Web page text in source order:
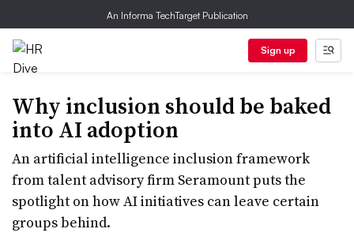
An Informa TechTarget Publication
Sign up
Why inclusion should be baked
into AI adoption
An artificial intelligence inclusion framework
from talent advisory firm Seramount puts the
spotlight on how AI initiatives can leave certain
groups behind.